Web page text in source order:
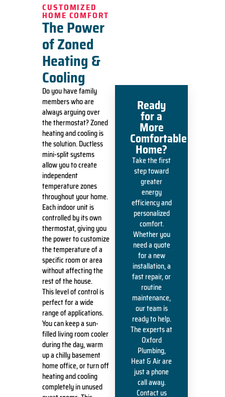
CUSTOMIZED
HOME COMFORT
The Power
of Zoned
Heating &
Cooling
Do you have family
members who are
always arguing over
the thermostat?Zoned
heating and coolingis
the solution. Ductless
mini-split systems
allow you to create
independent
temperature zones
throughout your home.
Each indoor unit is
controlled by its own
thermostat, giving you
the power to customize
the temperature of a
specific room or area
without affecting the
rest of the house.
This level of control is
perfect for a wide
range of applications.
You can keep a sun-
filled living room cooler
during the day, warm
up a chilly basement
home office, or turn off
heating and cooling
completely in unused
Ready
for a
More
Comfortable
Home?
Take the first
step toward
greater
energy
efficiency and
personalized
comfort.
Whether you
need a quote
for a new
installation, a
fast repair, or
routine
maintenance,
our team is
ready to help.
The experts at
Oxford
Plumbing,
Heat & Air are
just a phone
call away.
Contact us